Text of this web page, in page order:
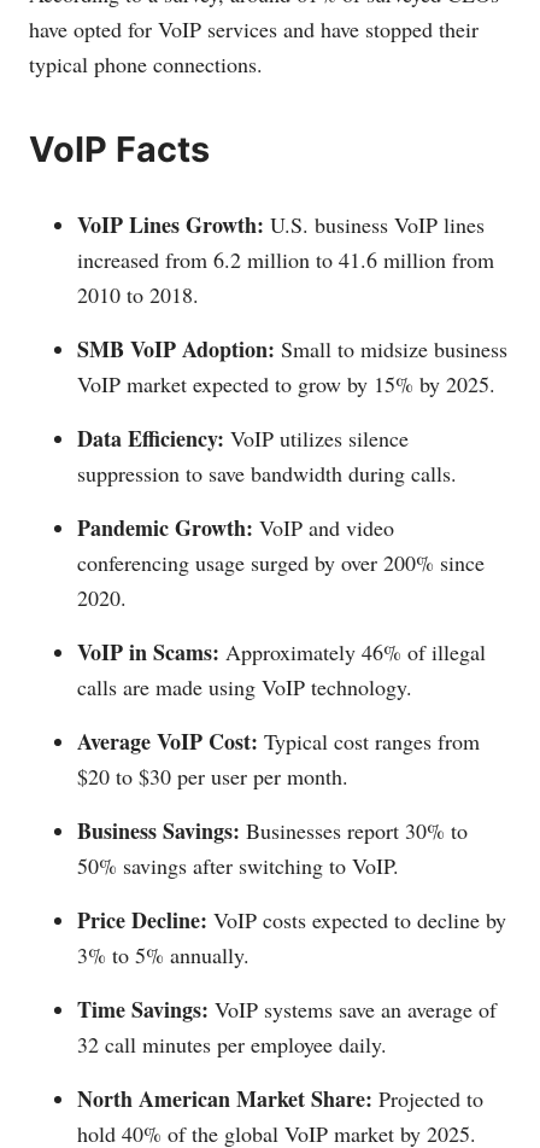
have opted for VoIP services and have stopped their
typical phone connections.
VoIP Facts
VoIP Lines Growth: U.S. business VoIP lines
increased from 6.2 million to 41.6 million from
2010 to 2018.
SMB VoIP Adoption: Small to midsize business
VoIP market expected to grow by 15% by 2025.
Data Efficiency: VoIP utilizes silence
suppression to save bandwidth during calls.
Pandemic Growth: VoIP and video
conferencing usage surged by over 200% since
2020.
VoIP in Scams: Approximately 46% of illegal
calls are made using VoIP technology.
Average VoIP Cost: Typical cost ranges from
$20 to $30 per user per month.
Business Savings: Businesses report 30% to
50% savings after switching to VoIP.
Price Decline: VoIP costs expected to decline by
3% to 5% annually.
Time Savings: VoIP systems save an average of
32 call minutes per employee daily.
North American Market Share: Projected to
hold 40% of the global VoIP market by 2025.